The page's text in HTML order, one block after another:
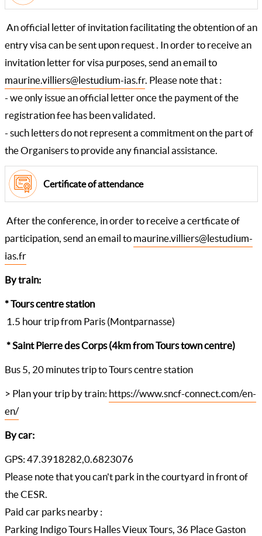
An official letter of invitation facilitating the obtention of an
entry visa can be sent upon request . In order to receive an
invitation letter for visa purposes, send an email to
maurine.villiers@lestudium-ias.fr. Please note that :
- we only issue an official letter once the payment of the
registration fee has been validated.
- such letters do not represent a commitment on the part of
the Organisers to provide any financial assistance.
Certificate of attendance
After the conference, in order to receive a certficate of
participation, send an email to maurine.villiers@lestudium-
ias.fr
By train:
* Tours centre station
1.5 hour trip from Paris (Montparnasse)
* Saint Pierre des Corps (4km from Tours town centre)
Bus 5, 20 minutes trip to Tours centre station
> Plan your trip by train: https://www.sncf-connect.com/en-
en/
By car:
GPS: 47.3918282,0.6823076
Please note that you can't park in the courtyard in front of
the CESR.
Paid car parks nearby :
Parking Indigo Tours Halles Vieux Tours, 36 Place Gaston